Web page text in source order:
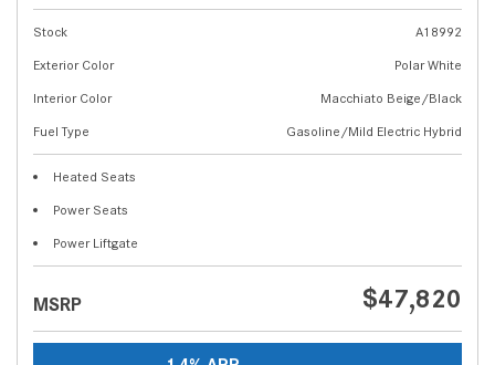
Stock
A18992
Exterior Color
Polar White
Interior Color
Macchiato Beige/Black
Fuel Type
Gasoline/Mild Electric Hybrid
Heated Seats
Power Seats
Power Liftgate
MSRP $47,820